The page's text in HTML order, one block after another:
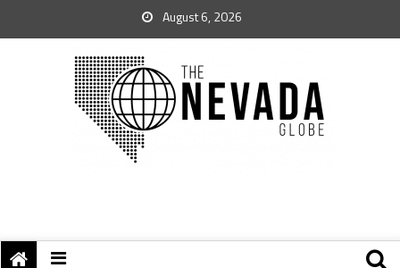
August 6, 2026